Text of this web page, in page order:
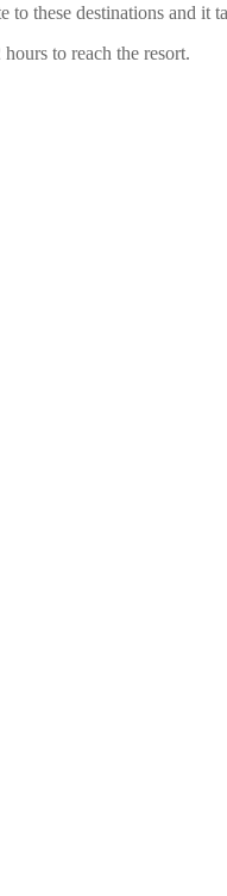
these destinations and it
to reach the resort.